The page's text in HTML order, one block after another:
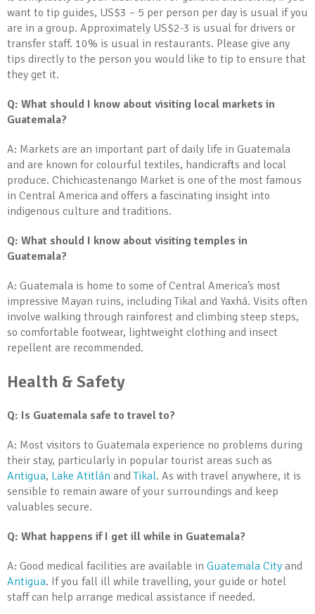
want to tip guides, US$3 – 5 per person per day is usual if you
are in a group. Approximately US$2-3 is usual for drivers or
transfer staff. 10% is usual in restaurants. Please give any
tips directly to the person you would like to tip to ensure that
they get it.
Q: What should I know about visiting local markets in
Guatemala?
A: Markets are an important part of daily life in Guatemala
and are known for colourful textiles, handicrafts and local
produce. Chichicastenango Market is one of the most famous
in Central America and offers a fascinating insight into
indigenous culture and traditions.
Q: What should I know about visiting temples in
Guatemala?
A: Guatemala is home to some of Central America’s most
impressive Mayan ruins, including Tikal and Yaxhá. Visits often
involve walking through rainforest and climbing steep steps,
so comfortable footwear, lightweight clothing and insect
repellent are recommended.
Health & Safety
Q: Is Guatemala safe to travel to?
A: Most visitors to Guatemala experience no problems during
their stay, particularly in popular tourist areas such as
Antigua, Lake Atitlán andTikal. As with travel anywhere, it is
sensible to remain aware of your surroundings and keep
valuables secure.
Q: What happens if I get ill while in Guatemala?
A: Good medical facilities are available in Guatemala City and
Antigua. If you fall ill while travelling, your guide or hotel
staff can help arrange medical assistance if needed.